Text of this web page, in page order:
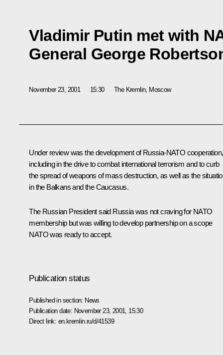
Vladimir Putin met with
General George
November 23, 2001 15:30 The Kremlin, Moscow
Under review was the development of Russia-NATO cooperation,
including in the drive to combat international terrorism and to curb
the spread of weapons of mass destruction, as well as the
in the Balkans and the Caucasus.
The Russian President said Russia was not craving for NATO
membership but was willing to develop partnership on a scope
NATO was ready to accept.
Publication status
Published in section: News
Publication date: November 23, 2001, 15:30
Direct link: en.kremlin.ru/d/41539